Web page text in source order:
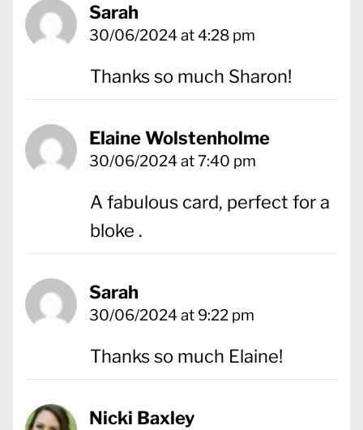
Sarah
30/06/2024 at 4:28 pm
Thanks so much Sharon!
Elaine Wolstenholme
30/06/2024 at 7:40 pm
A fabulous card, perfect for a
bloke .
Sarah
30/06/2024 at 9:22 pm
Thanks so much Elaine!
Nicki Baxley